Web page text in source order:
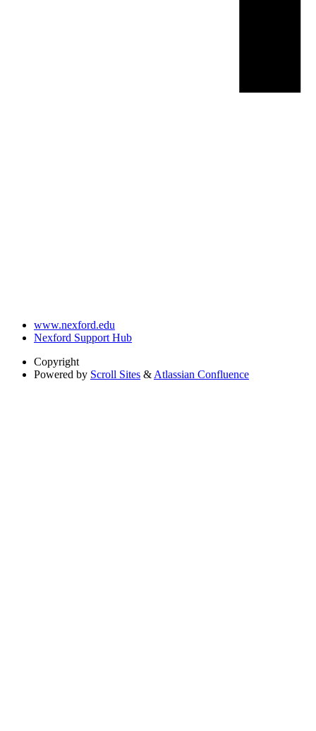
www.nexford.edu
Nexford Support Hub
Copyright
Powered by Scroll Sites & Atlassian Confluence